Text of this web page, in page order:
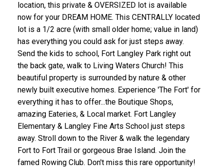
location, this private & OVERSIZED lot is available
now for your DREAM HOME. This CENTRALLY located
lot is a 1/2 acre (with small older home; value in land)
has everything you could ask for just steps away.
Send the kids to school, Fort Langley Park right out
the back gate, walk to Living Waters Church! This
beautiful property is surrounded by nature & other
newly built executive homes. Experience 'The Fort' for
everything it has to offer...the Boutique Shops,
amazing Eateries, & Local market. Fort Langley
Elementary & Langley Fine Arts School just steps
away. Stroll down to the River & walk the legendary
Fort to Fort Trail or gorgeous Brae Island. Join the
famed Rowing Club. Don't miss this rare opportunity!